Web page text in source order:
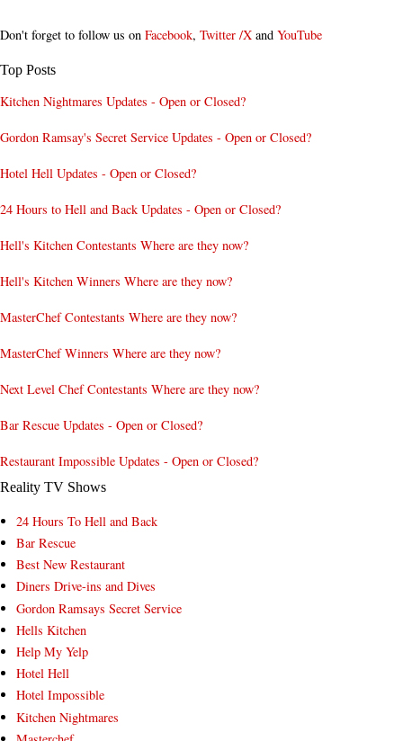
Don't forget to follow us on Facebook, Twitter /X and YouTube
Top Posts
Kitchen Nightmares Updates - Open or Closed?
Gordon Ramsay's Secret Service Updates - Open or Closed?
Hotel Hell Updates - Open or Closed?
24 Hours to Hell and Back Updates - Open or Closed?
Hell's Kitchen Contestants Where are they now?
Hell's Kitchen Winners Where are they now?
MasterChef Contestants Where are they now?
MasterChef Winners Where are they now?
Next Level Chef Contestants Where are they now?
Bar Rescue Updates - Open or Closed?
Restaurant Impossible Updates - Open or Closed?
Reality TV Shows
24 Hours To Hell and Back
Bar Rescue
Best New Restaurant
Diners Drive-ins and Dives
Gordon Ramsays Secret Service
Hells Kitchen
Help My Yelp
Hotel Hell
Hotel Impossible
Kitchen Nightmares